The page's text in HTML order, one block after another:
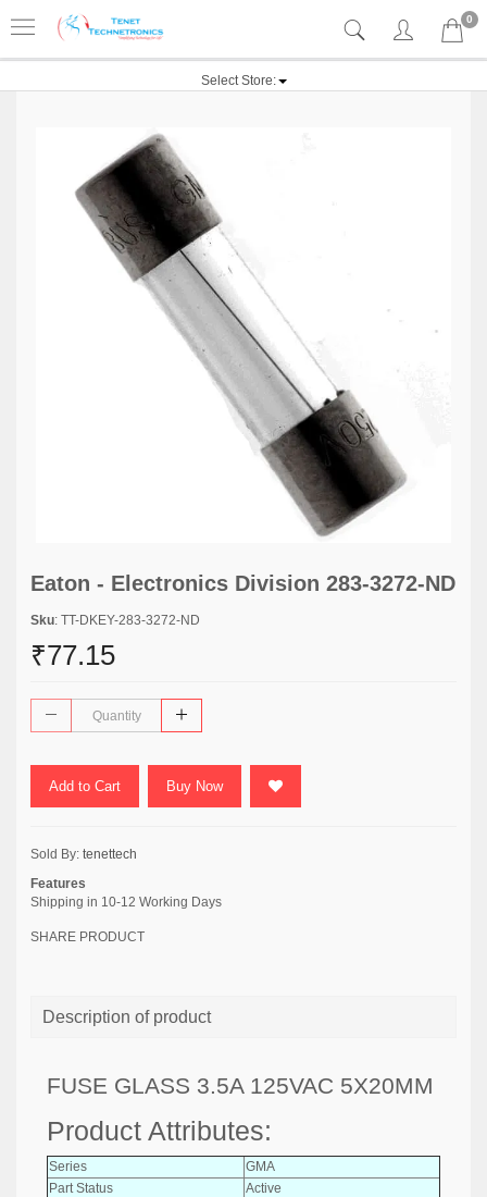
0
Select Store:
Eaton - Electronics Division 283-3272-ND
Sku: TT-DKEY-283-3272-ND
₹77.15
Add to Cart Buy Now
Sold By: tenettech
Features
Shipping in 10-12 Working Days
SHARE PRODUCT
Description of product
FUSE GLASS 3.5A 125VAC 5X20MM
Product Attributes:
Series
GMA
Part Status
Active